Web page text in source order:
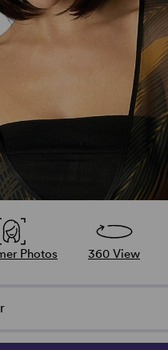
Photos 360 View